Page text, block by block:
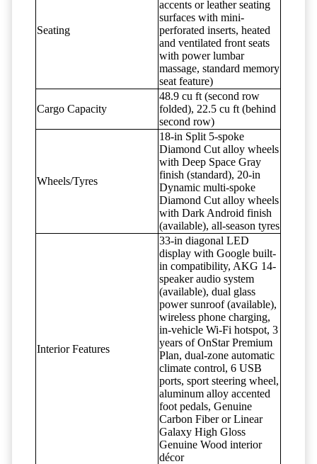
Seating
accents or leather seating
surfaces with mini-
perforated inserts, heated
and ventilated front seats
with power lumbar
massage, standard memory
seat feature)
Cargo Capacity
48.9 cu ft (second row
folded), 22.5 cu ft (behind
second row)
Wheels/Tyres
18-in Split 5-spoke
Diamond Cut alloy wheels
with Deep Space Gray
finish (standard), 20-in
Dynamic multi-spoke
Diamond Cut alloy wheels
with Dark Android finish
(available), all-season tyres
Interior Features
33-in diagonal LED
display with Google built-
in compatibility, AKG 14-
speaker audio system
(available), dual glass
power sunroof (available),
wireless phone charging,
in-vehicle Wi-Fi hotspot, 3
years of OnStar Premium
Plan, dual-zone automatic
climate control, 6 USB
ports, sport steering wheel,
aluminum alloy accented
foot pedals, Genuine
Carbon Fiber or Linear
Galaxy High Gloss
Genuine Wood interior
décor